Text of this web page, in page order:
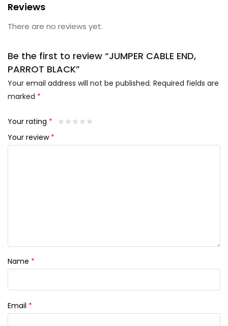
Reviews
There are no reviews yet.
Be the first to review “JUMPER CABLE END,
PARROT BLACK”
Your email address will not be published. Required fields are
marked *
Your rating *
Your review *
Name *
Email *